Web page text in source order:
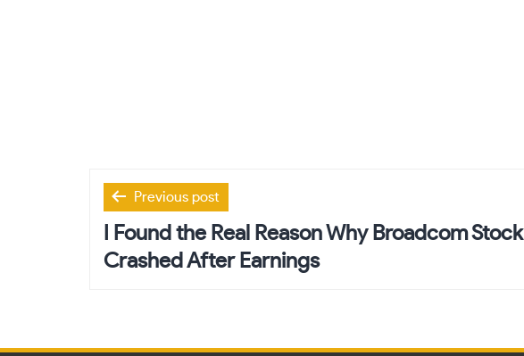
Post
navigation
Previous post
I Found the Real Reason Why Broadcom Stock
Crashed After Earnings